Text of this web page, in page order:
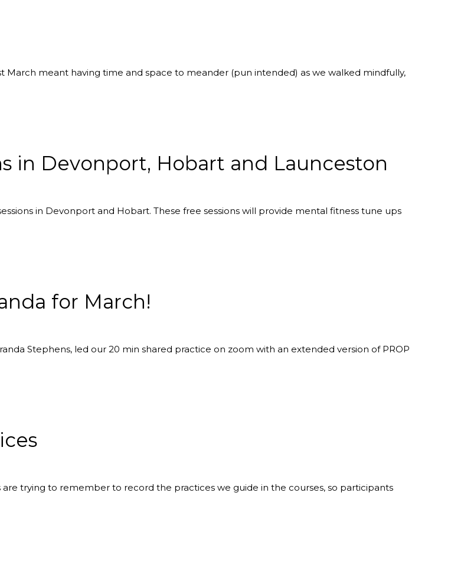
March meant having time and space to meander (pun intended) as we walked mindfully,
in Devonport, Hobart and Launceston
in Devonport and Hobart. These free sessions will provide mental fitness tune ups
for March!
Stephens, led our 20 min shared practice on zoom with an extended version of PROP
trying to remember to record the practices we guide in the courses, so participants